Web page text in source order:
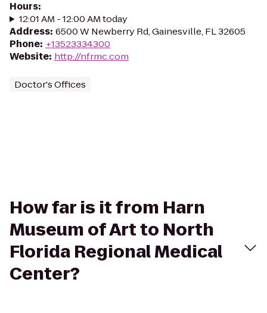
Hours:
12:01 AM - 12:00 AM today
Address: 6500 W Newberry Rd, Gainesville, FL 32605
Phone: +13523334300
Website: http://nfrmc.com
Doctor's Offices
How far is it from Harn
Museum of Art to North
Florida Regional Medical
Center?